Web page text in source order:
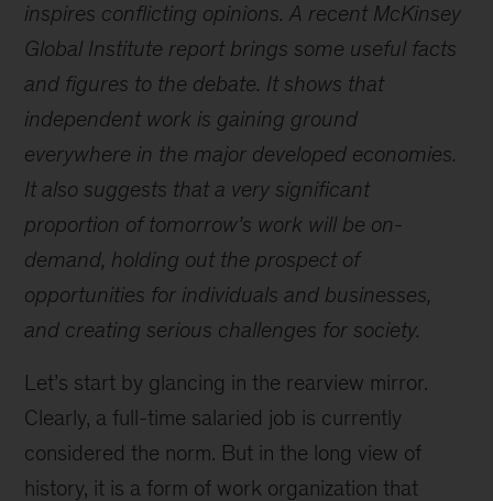
inspires conflicting opinions. A recent McKinsey
Global Institute report brings some useful facts
and figures to the debate. It shows that
independent work is gaining ground
everywhere in the major developed economies.
It also suggests that a very significant
proportion of tomorrow’s work will be on-
demand, holding out the prospect of
opportunities for individuals and businesses,
and creating serious challenges for society.
Let’s start by glancing in the rearview mirror.
Clearly, a full-time salaried job is currently
considered the norm. But in the long view of
history, it is a form of work organization that